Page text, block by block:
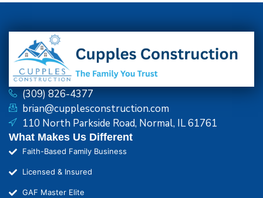
(309) 826-4377
brian@cupplesconstruction.com
110 North Parkside Road, Normal, IL 61761
What Makes Us Different
Faith-Based Family Business
Licensed & Insured
GAF Master Elite